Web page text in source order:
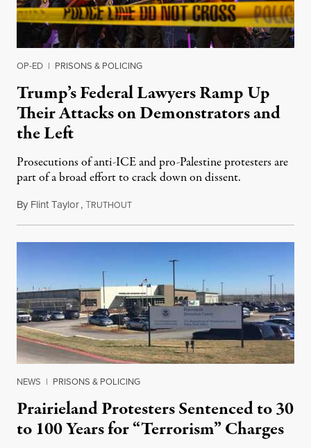
OP-ED | PRISONS & POLICING
Trump’s Federal Lawyers Ramp Up
Their Attacks on Demonstrators and
the Left
Prosecutions of anti-ICE and pro-Palestine protesters are
part of a broad effort to crack down on dissent.
By Flint Taylor,TRUTHOUTJune 27, 2026
NEWS | PRISONS & POLICING
Prairieland Protesters Sentenced to 30
to 100 Years for “Terrorism” Charges